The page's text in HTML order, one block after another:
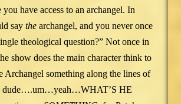
you have access to an archangel. In
saythe archangel, and you never once
theological question?” Not once in
show does the main character think to
Archangel something along the lines of
dude….um…yeah…WHAT’S HE